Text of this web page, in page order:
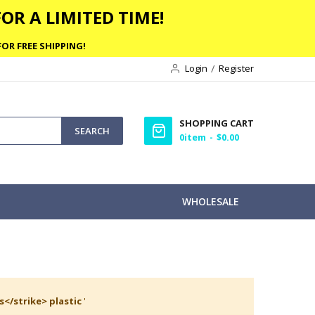
A LIMITED TIME!
FREE SHIPPING!
Login
Register
SEARCH
SHOPPING CART
0item $0.00
WHOLESALE
strike> plastic '